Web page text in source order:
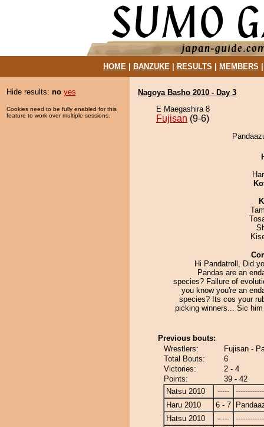
HOME| BANZUKE| RESULTS MEMBERS
Hide results: no yes
Cookies need to be fully enabled for this
feature to work over multiple sessions.
Nagoya Basho 2010 - Day 3
E Maegashira 8
Fujisan (9-6)
Hi Pandatroll, Did
Pandas are an
species? Failure of
you know you're an
species? Its cos your
picking winners... Sic
Previous bouts:
Wrestlers:
Fujisan -
Total Bouts:
6
Victories:
2 - 4
Points:
39 - 42
Natsu 2010
-----
Haru 2010
6 - 7
Hatsu 2010
-----